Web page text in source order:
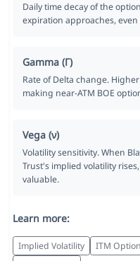
Daily time decay of the
expiration approaches,
Gamma (Γ)
Rate of Delta change.
making near-ATM BOE
Vega (ν)
Volatility sensitivity. When
Trust's implied volatility
valuable.
Learn more:
Implied Volatility ITM